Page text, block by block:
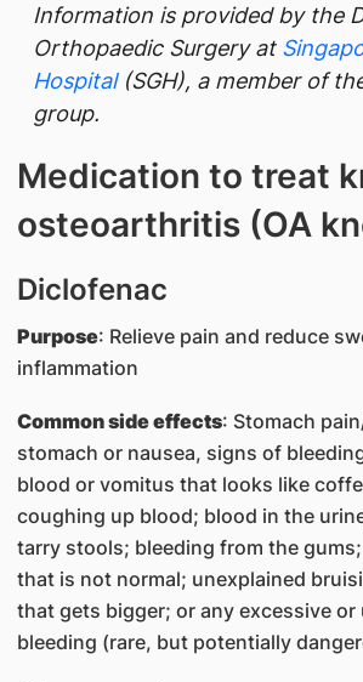
​Information is provided by the
Orthopaedic Surgery at
Hospital(SGH), a member of
group.
Medication to treat
osteoarthritis (OA
Diclofenac
Purpose: Relieve pain and reduce
inflammation
Common side effects: Stomach
stomach or nausea, signs of
blood or vomitus that looks like
coughing up blood; blood in the
tarry stools; bleeding from the
that is not normal; unexplained
that gets bigger; or any excessive
bleeding (rare, but potentially